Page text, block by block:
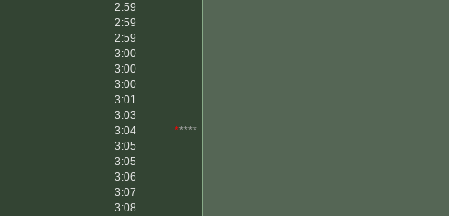
2:59
2:59
2:59
3:00
3:00
3:00
3:01
3:03
3:04 *****
3:05
3:05
3:06
3:07
3:08